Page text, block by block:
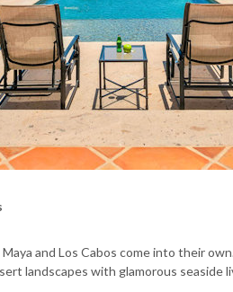
and Los Cabos come into their
landscapes with glamorous seaside